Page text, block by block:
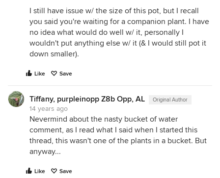
I still have issue w/ the size of this pot, but I recall
you said you're waiting for a companion plant. I have
no idea what would do well w/ it, personally I
wouldn't put anything else w/ it (& I would still pot it
down smaller).
Like Save
Tiffany, purpleinopp Z8b Opp, AL Original Author
14 years ago
Nevermind about the nasty bucket of water
comment, as I read what I said when I started this
thread, this wasn't one of the plants in a bucket. But
anyway...
Like Save